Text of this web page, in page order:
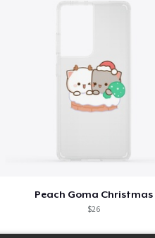
Peach Goma Christmas
$26
Cotton T-Shirt